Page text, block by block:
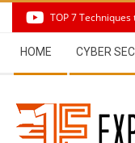
content
TOP 7 Techniques
Navigation
Menu
HOME CYBER